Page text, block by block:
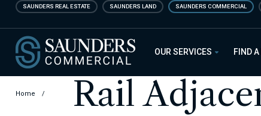
Skip
content
SAUNDERS REAL ESTATE SAUNDERS LAND SAUNDERS COMMERCIAL
Saunders Commercial
OUR SERVICES FIND
Home / Rail